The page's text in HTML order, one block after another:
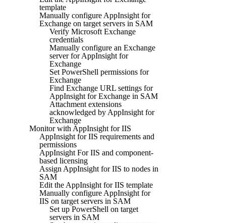
template
Manually configure AppInsight for
Exchange on target servers in SAM
Verify Microsoft Exchange
credentials
Manually configure an Exchange
server for AppInsight for
Exchange
Set PowerShell permissions for
Exchange
Find Exchange URL settings for
AppInsight for Exchange in SAM
Attachment extensions
acknowledged by AppInsight for
Exchange
Monitor with AppInsight for IIS
AppInsight for IIS requirements and
permissions
AppInsight For IIS and component-
based licensing
Assign AppInsight for IIS to nodes in
SAM
Edit the AppInsight for IIS template
Manually configure AppInsight for
IIS on target servers in SAM
Set up PowerShell on target
servers in SAM